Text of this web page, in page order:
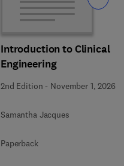
Introduction to Clinical
Engineering
2nd Edition - November 1, 2026
Samantha Jacques
Paperback